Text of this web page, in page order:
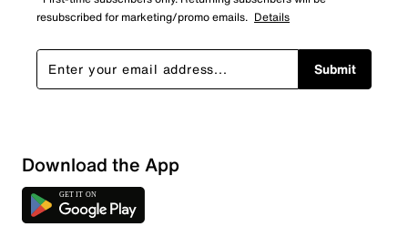
resubscribed for marketing/promo emails. Details
Submit
Download the App